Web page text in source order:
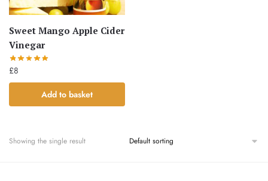
Sweet Mango Apple Cider
Vinegar
£8
Add to basket
Showing the single result